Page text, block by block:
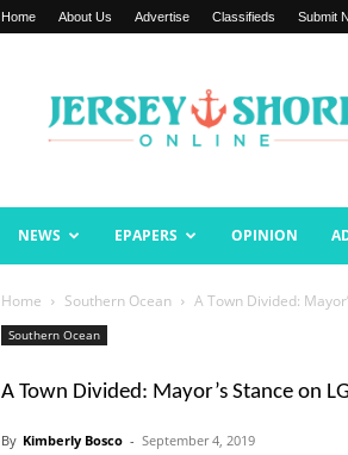
Home About Us Advertise Classifieds Submit
Shore
Online
NEWS EPAPERS OPINION
Home Southern Ocean A Town Divided:
Southern Ocean
A Town Divided: Mayor’s Stance on
By Kimberly Bosco - September 4, 2019